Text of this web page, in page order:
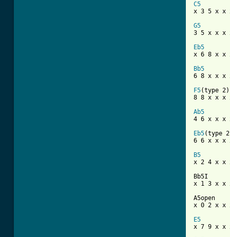
C5
x 3 5 x x
G5
3 5 x x x
Eb5
x 6 8 x x
Bb5
6 8 x x x
F5(type 2)
8 8 x x x
Ab5
4 6 x x x
Eb5(type
6 6 x x x
B5
x 2 4 x x
Bb5I
x 1 3 x x
A5open
x 0 2 x x
E5
x 7 9 x x